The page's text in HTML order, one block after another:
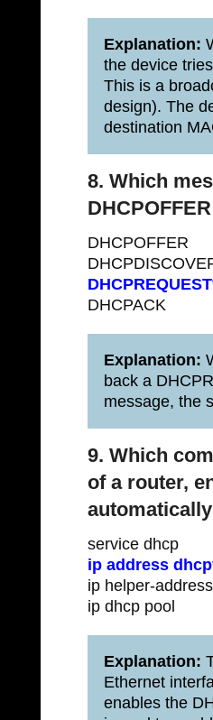
Explanation:
the device
This is a
design). The
destination
8. Which
DHCPOFFER
DHCPACK
Explanation:
back a
message, the
9. Which
of a router,
service dhcp
ip address
ip helper-address
ip dhcp pool
Explanation:
Ethernet
enables the